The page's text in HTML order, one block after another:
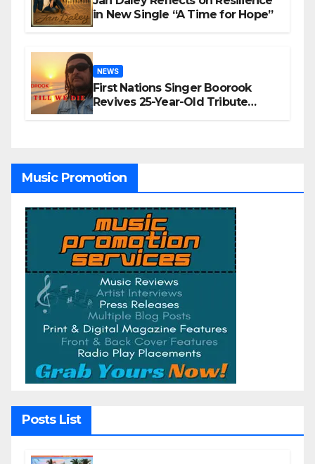
in New Single “A Time for Hope”
NEWS
First Nations Singer Boorook
Revives 25-Year-Old Tribute
Music Promotion
Posts List